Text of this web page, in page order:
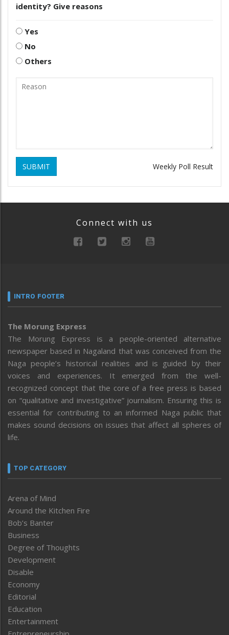
identity? Give reasons
Yes
No
Others
SUBMIT Weekly Poll Result
Connect with us
INTRO FOOTER
The Morung Express
The Morung Express is a people-oriented alternative
newspaper based in Nagaland that was conceived from the
Naga people’s historical realities and is guided by their
voices and experiences. It emerged from the well-
recognized concept that the core of a free press is based
on “qualitative and investigative” journalism. Ensuring this is
essential for contributing to an informed Naga public that
makes sound decisions on issues that affect all spheres of
life.
TOP CATEGORY
Arena of Mind
Around the Kitchen Fire
Bob’s Banter
Business
Degree of Thoughts
Development
Disable
Economy
Editorial
Education
Entertainment